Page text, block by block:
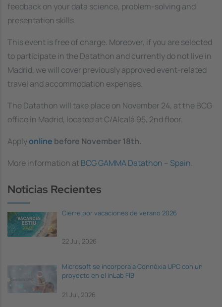
feedback on your data science, problem-solving and
presentation skills.
This event is free of charge. Moreover, if you are selected
to participate in the Datathon and currently do not live in
Madrid, we will cover previously approved event-related
travel and accommodation expenses.
The Datathon will take place on November 24, at the BCG
office in Madrid, located at C/Alcalá 95, 2nd floor.
Applyonline before November 18th.
More information atBCG GAMMA Datathon – Spain.
Noticias Recientes
Cierre por vacaciones de verano 2026
22 Jul, 2026
Microsoft se incorpora a Connèxia UPC con un
proyecto en el inLab FIB
21 Jul, 2026